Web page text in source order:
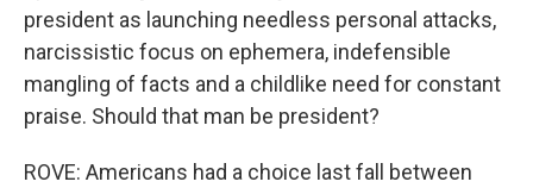
president as launching needless personal attacks,
narcissistic focus on ephemera, indefensible
mangling of facts and a childlike need for constant
praise. Should that man be president?
ROVE: Americans had a choice last fall between